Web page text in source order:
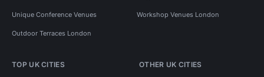
Unique Conference Venues Workshop Venues London
Outdoor Terraces London
TOP UK CITIES OTHER UK CITIES